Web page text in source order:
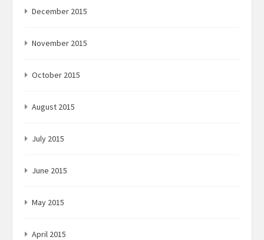
December 2015
November 2015
October 2015
August 2015
July 2015
June 2015
May 2015
April 2015